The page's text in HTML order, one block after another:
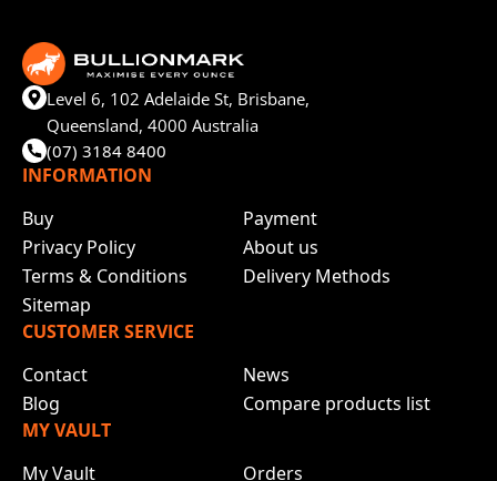
Level 6, 102 Adelaide St, Brisbane,
Queensland, 4000 Australia
(07) 3184 8400
INFORMATION
Buy
Payment
Privacy Policy
About us
Terms & Conditions
Delivery Methods
Sitemap
CUSTOMER SERVICE
Contact
News
Blog
Compare products list
MY VAULT
My Vault
Orders